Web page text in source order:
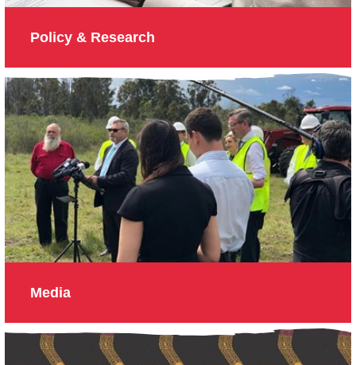
Policy & Research
Media